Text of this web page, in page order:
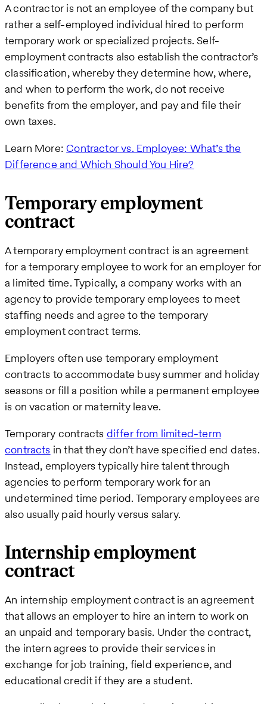
A contractor is not an employee of the company but
rather a self-employed individual hired to perform
temporary work or specialized projects. Self-
employment contracts also establish the contractor’s
classification, whereby they determine how, where,
and when to perform the work, do not receive
benefits from the employer, and pay and file their
own taxes.
Learn More:Contractor vs. Employee: What’s the
Difference and Which Should You Hire?
Temporary employment
contract
A temporary employment contract is an agreement
for a temporary employee to work for an employer for
a limited time. Typically, a company works with an
agency to provide temporary employees to meet
staffing needs and agree to the temporary
employment contract terms.
Employers often use temporary employment
contracts to accommodate busy summer and holiday
seasons or fill a position while a permanent employee
is on vacation or maternity leave.
Temporary contracts differ from limited-term
contracts in that they don’t have specified end dates.
Instead, employers typically hire talent through
agencies to perform temporary work for an
undetermined time period. Temporary employees are
also usually paid hourly versus salary.
Internship employment
contract
An internship employment contract is an agreement
that allows an employer to hire an intern to work on
an unpaid and temporary basis. Under the contract,
the intern agrees to provide their services in
exchange for job training, field experience, and
educational credit if they are a student.